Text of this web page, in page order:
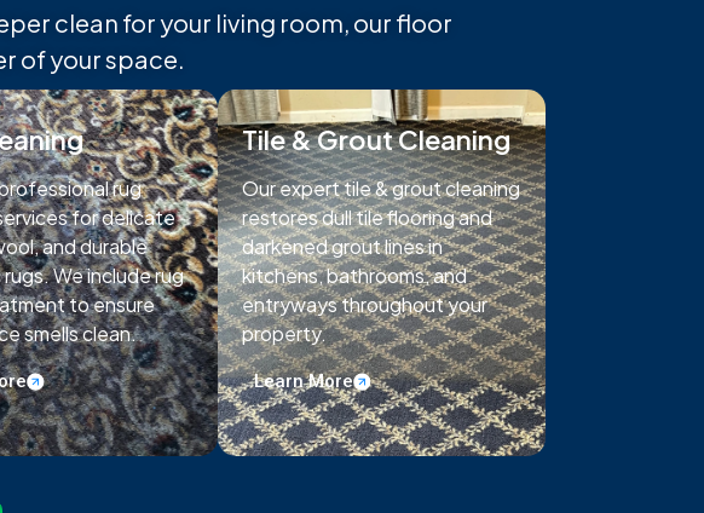
clean for your living room, our floor
of your space.
rug
for delicate
and durable
We include rug
to ensure
smells clean.
Tile & Grout Cleaning
Our expert tile & grout cleaning
restores dull tile flooring and
darkened grout lines in
kitchens, bathrooms, and
entryways throughout your
property.
Learn More